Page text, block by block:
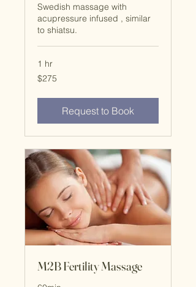
Swedish massage with
acupressure infused , similar
to shiatsu.
1 hr
$275
$275
Request to Book
M2B Fertility Massage